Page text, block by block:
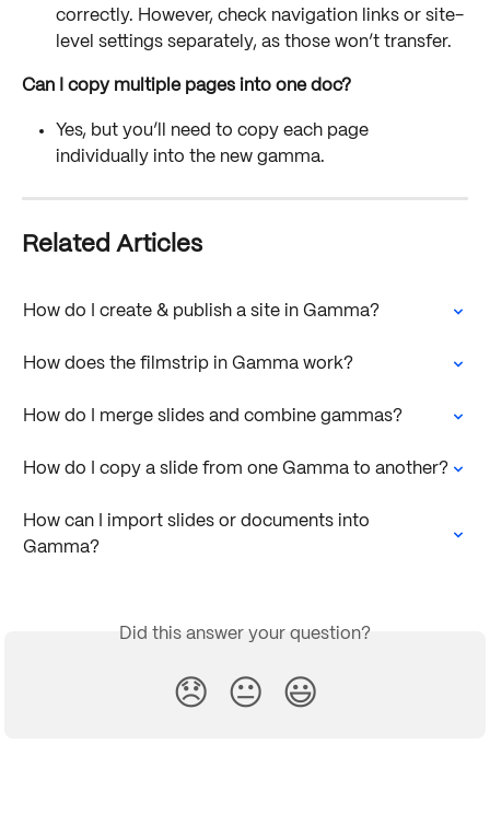
correctly. However, check navigation links or site-
level settings separately, as those won’t transfer.
Can I copy multiple pages into one doc?
Yes, but you’ll need to copy each page
individually into the new gamma.
Related Articles
How do I create & publish a site in Gamma?
How does the filmstrip in Gamma work?
How do I merge slides and combine gammas?
How do I copy a slide from one Gamma to another?
How can I import slides or documents into
Gamma?
Did this answer your question?
😞 😐 😃